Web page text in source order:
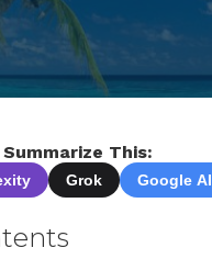
This:
Grok Google AI